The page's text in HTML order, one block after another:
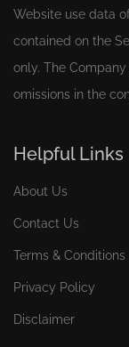
Website use data
contained on the
only. The
omissions in the
Helpful Links
About Us
Contact Us
Terms & Conditions
Privacy Policy
Disclaimer